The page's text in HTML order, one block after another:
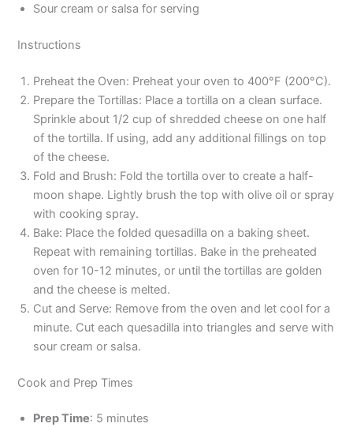
Sour cream or salsa for serving
Instructions
Preheat the Oven: Preheat your oven to 400°F (200°C).
Prepare the Tortillas: Place a tortilla on a clean surface.
Sprinkle about 1/2 cup of shredded cheese on one half
of the tortilla. If using, add any additional fillings on top
of the cheese.
Fold and Brush: Fold the tortilla over to create a half-
moon shape. Lightly brush the top with olive oil or spray
with cooking spray.
Bake: Place the folded quesadilla on a baking sheet.
Repeat with remaining tortillas. Bake in the preheated
oven for 10-12 minutes, or until the tortillas are golden
and the cheese is melted.
Cut and Serve: Remove from the oven and let cool for a
minute. Cut each quesadilla into triangles and serve with
sour cream or salsa.
Cook and Prep Times
Prep Time: 5 minutes